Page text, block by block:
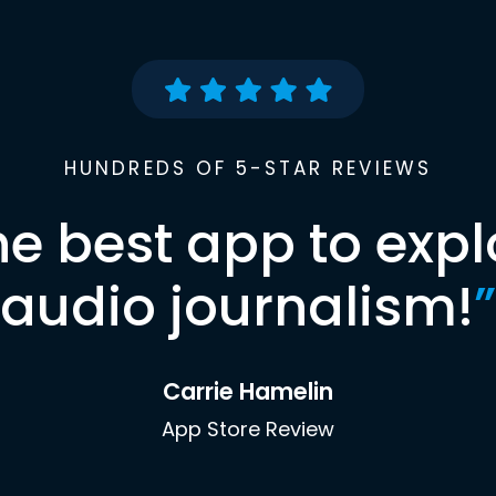
HUNDREDS OF 5-STAR REVIEWS
best app to
audio journalism!”
Carrie Hamelin
App Store Review